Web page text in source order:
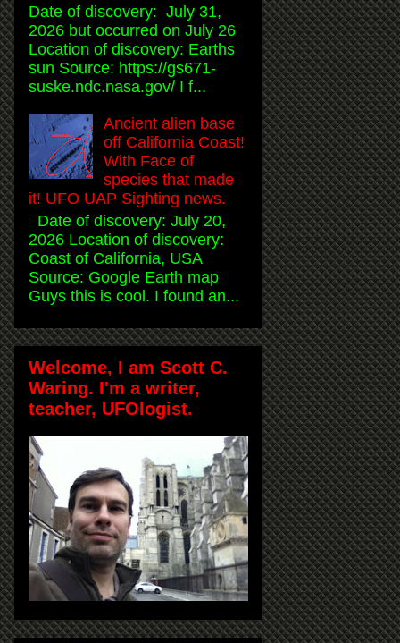
Date of discovery: July 31,
2026 but occurred on July 26
Location of discovery: Earths
sun Source: https://gs671-
suske.ndc.nasa.gov/ I f...
Ancient alien base
off California Coast!
With Face of
species that made
it! UFO UAP Sighting news.
Date of discovery: July 20,
2026 Location of discovery:
Coast of California, USA
Source: Google Earth map
Guys this is cool. I found an...
Welcome, I am Scott C.
Waring. I'm a writer,
teacher, UFOlogist.